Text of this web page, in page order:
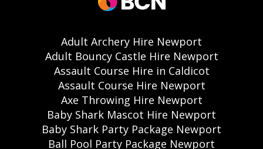
Adult Archery Hire Newport
Adult Bouncy Castle Hire Newport
Assault Course Hire in Caldicot
Assault Course Hire Newport
Axe Throwing Hire Newport
Baby Shark Mascot Hire Newport
Baby Shark Party Package Newport
Ball Pool Party Package Newport